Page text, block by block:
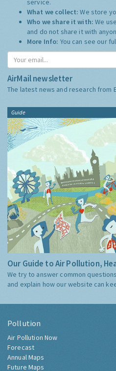
service.
What we collect:We store
Who we share it with:We
and do not share it with
More Info: You can see our
AirMail newsletter
The latest news and research from
Guide
Our Guide to Air Pollution,
We try to answer common
and explain how our website can
Pollution
Air Pollution Now
Forecast
Annual Maps
Future Maps